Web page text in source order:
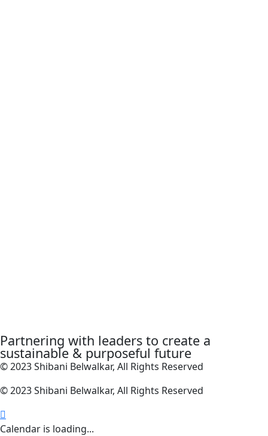
Partnering with leaders to create a
sustainable & purposeful future
© 2023 Shibani Belwalkar, All Rights Reserved
© 2023 Shibani Belwalkar, All Rights Reserved
Calendar is loading...